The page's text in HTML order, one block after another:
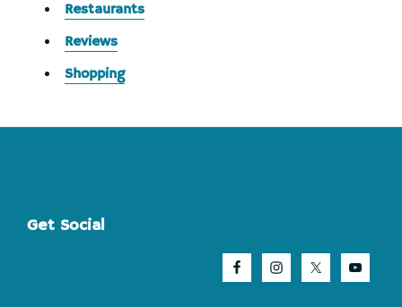
Restaurants
Reviews
Shopping
Footer
Get Social